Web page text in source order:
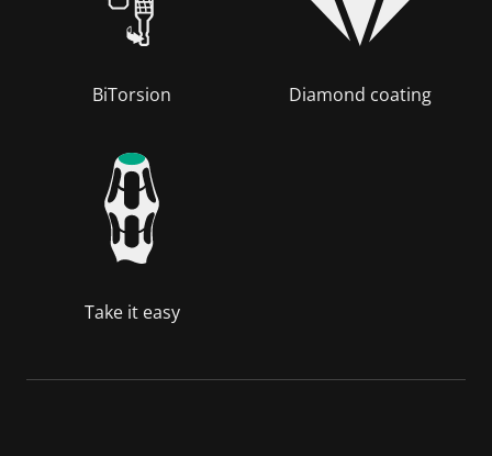
BiTorsion Diamond coating
Take it easy